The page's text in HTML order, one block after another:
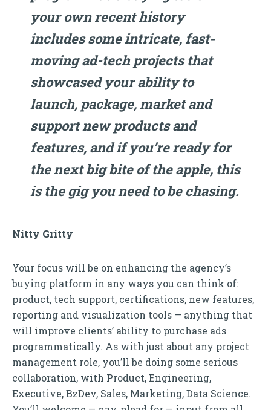
your own recent history
includes some intricate, fast-
moving ad-tech projects that
showcased your ability to
launch, package, market and
support new products and
features, and if you’re ready for
the next big bite of the apple, this
is the gig you need to be chasing.
Nitty Gritty
Your focus will be on enhancing the agency’s
buying platform in any ways you can think of:
product, tech support, certifications, new features,
reporting and visualization tools — anything that
will improve clients’ ability to purchase ads
programmatically. As with just about any project
management role, you’ll be doing some serious
collaboration, with Product, Engineering,
Executive, BzDev, Sales, Marketing, Data Science.